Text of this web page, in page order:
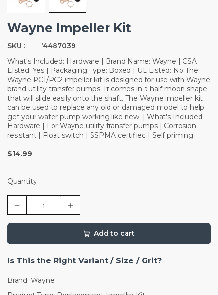
Wayne Impeller Kit
SKU :
'4487039
What's Included: Hardware | Brand Name: Wayne | CSA
LIsted: Yes | Packaging Type: Boxed | UL Listed: No The
Wayne PC1/PC2 impeller kit is designed for use with Wayne
brand utility transfer pumps. It comes in a half-moon shape
that will slide easily onto the shaft. The Wayne impeller kit
can be used to replace any old or damaged model to help
get your water pump working like new. | What's Included:
Hardware | For Wayne utility transfer pumps | Corrosion
resistant | Float switch | SSPMA certified | Self priming
$14.99
Quantity
Add to cart
Is This the Right Variant / Size / Grit?
Brand: Wayne